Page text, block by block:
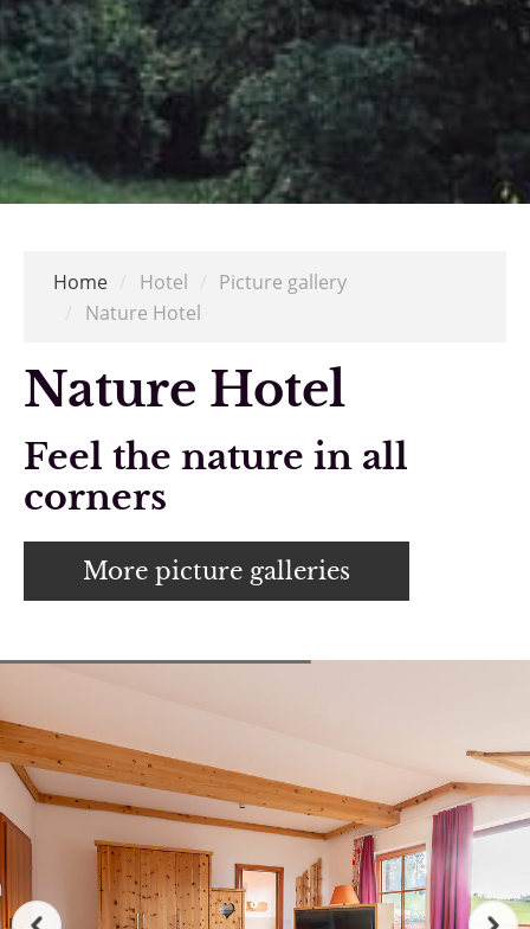
Home Hotel
Picture gallery
Nature Hotel
Nature Hotel
Feel the nature in all
corners
More picture galleries